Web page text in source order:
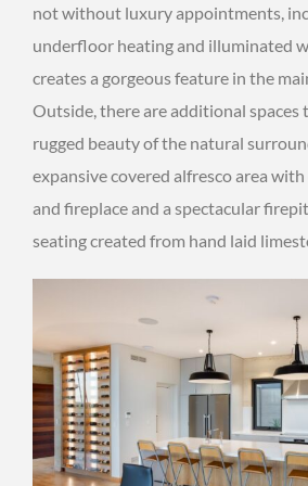
not without luxury appointments,
underfloor heating and illuminated
creates a gorgeous feature in the
Outside, there are additional spaces
rugged beauty of the natural
expansive covered alfresco area
and fireplace and a spectacular
seating created from hand laid